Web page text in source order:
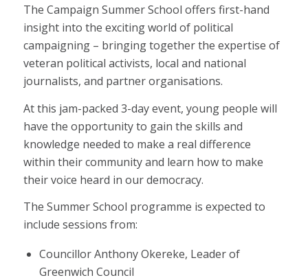
The Campaign Summer School offers first-hand
insight into the exciting world of political
campaigning – bringing together the expertise of
veteran political activists, local and national
journalists, and partner organisations.
At this jam-packed 3-day event, young people will
have the opportunity to gain the skills and
knowledge needed to make a real difference
within their community and learn how to make
their voice heard in our democracy.
The Summer School programme is expected to
include sessions from:
Councillor Anthony Okereke, Leader of
Greenwich Council